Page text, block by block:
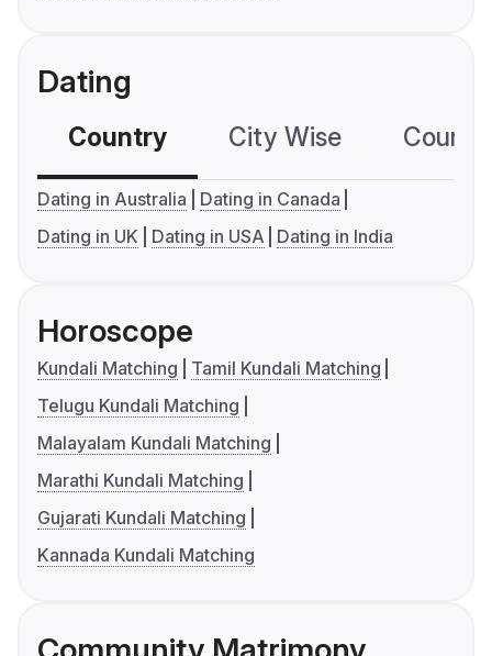
Dating
Country City Wise
Dating in Australia
Dating in Canada
Dating in UK
Dating in USA Dating in India
Horoscope
Kundali Matching
Tamil Kundali Matching
Telugu Kundali Matching
Malayalam Kundali Matching
Marathi Kundali Matching
Gujarati Kundali Matching
Kannada Kundali Matching